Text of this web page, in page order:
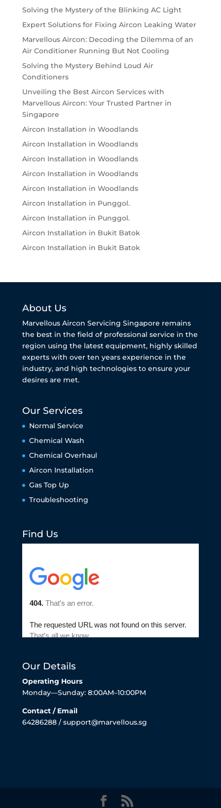
Solving the Mystery of the Blinking AC Light
Expert Solutions for Fixing Aircon Leaking Water
Marvellous Aircon: Decoding the Dilemma of an
Air Conditioner Running But Not Cooling
Solving the Mystery Behind Loud Air
Conditioners
Unveiling the Best Aircon Services with
Marvellous Aircon: Your Trusted Partner in
Singapore
Aircon Installation in Woodlands
Aircon Installation in Woodlands
Aircon Installation in Woodlands
Aircon Installation in Woodlands
Aircon Installation in Woodlands
Aircon Installation in Punggol.
Aircon Installation in Punggol.
Aircon Installation in Bukit Batok
Aircon Installation in Bukit Batok
About Us
Marvellous Aircon Servicing Singapore remains
the best in the field of professional service in the
region using the latest equipment, highly skilled
experts with over ten years experience in the
industry, and high technologies to ensure your
desires are met.
Our Services
Normal Service
Chemical Wash
Chemical Overhaul
Aircon Installation
Gas Top Up
Troubleshooting
Find Us
Our Details
Operating Hours
Monday—Sunday: 8:00AM–10:00PM
Contact / Email
64286288 / support@marvellous.sg